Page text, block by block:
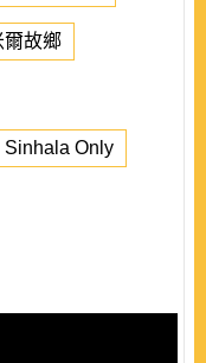
爾故鄉
Sinhala Only